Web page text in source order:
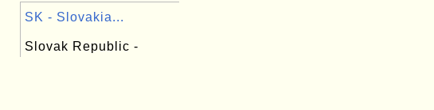
SK - Slovakia...
Slovak Republic -